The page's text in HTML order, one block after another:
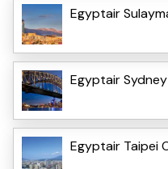
Egyptair
Egyptair
Egyptair Taipei